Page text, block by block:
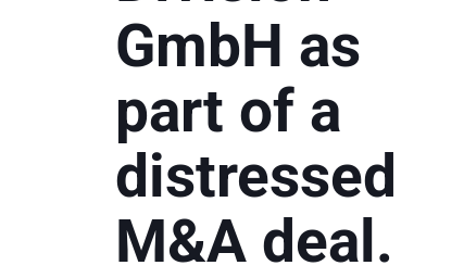
GmbH as
part of a
distressed
M&A deal.